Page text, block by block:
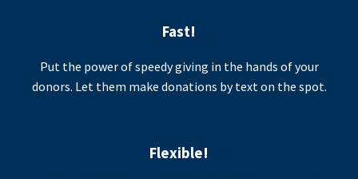
Fast!
Put the power of speedy giving in the hands of your
donors. Let them make donations by text on the spot.
Flexible!